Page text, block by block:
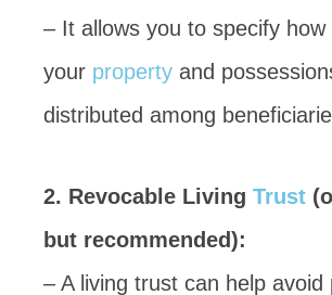
– It allows you to specify how
your property and
distributed among
2. Revocable Living Trust
but recommended):
– A living trust can help avoid